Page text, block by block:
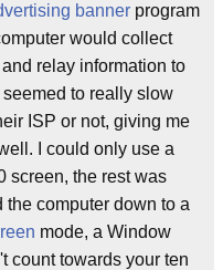
banner program
would collect
relay information to
to really slow
ISP or not, giving me
I could only use a
screen, the rest was
computer down to a
mode, a Window
count towards your ten